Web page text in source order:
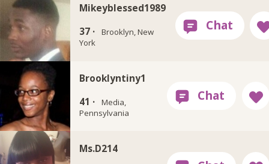
Mikeyblessed1989
37 ·
Brooklyn, New
York
Brooklyntiny1
41 ·
Media,
Pennsylvania
Ms.D214